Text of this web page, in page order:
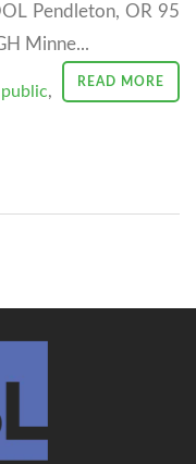
Pendleton, OR 95
Minne...
READ MORE
public,